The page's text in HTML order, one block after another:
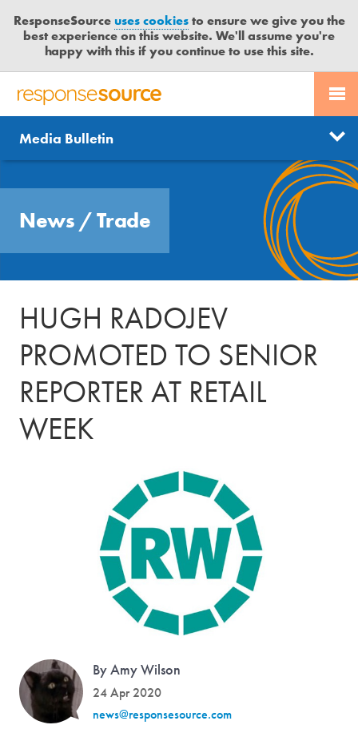
ResponseSourceuses cookiesto ensure we give you the
best experience on this website. We'll assume you're
happy with this if you continue to use this site.
R
S
P
S
S
R
C
E
PR SERVICES
JOURNALISTS
MEDIA BULLETIN
CONTACT US
LOGIN
News
Send us a story
Free trial
Media Bulletin
News /Trade
HUGH RADOJEV
PROMOTED TO SENIOR
REPORTER AT RETAIL
WEEK
By Amy Wilson
24 Apr 2020
news@responsesource.com